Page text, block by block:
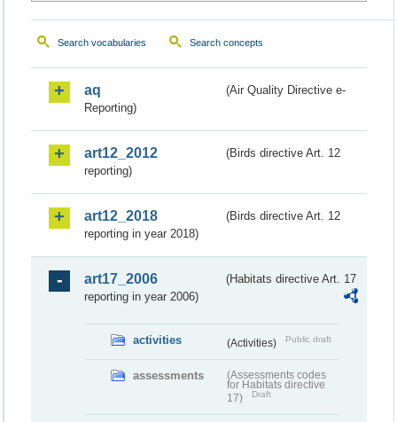
Search vocabularies Search concepts
aq
(Air Quality Directive e-
Reporting)
art12_2012
(Birds directive Art. 12
reporting)
art12_2018
(Birds directive Art. 12
reporting in year 2018)
art17_2006
(Habitats directive Art. 17
reporting in year 2006)
activities (Activities) Public draft
assessments
(Assessments codes
for Habitats directive
17)
Draft